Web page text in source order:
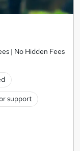
| No Hidden Fees
support